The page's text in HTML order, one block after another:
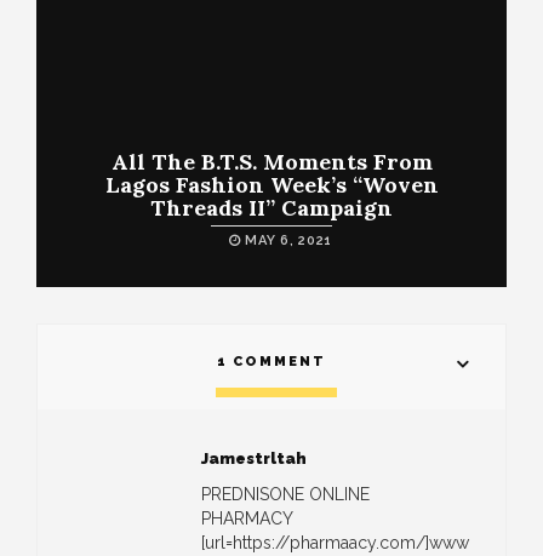
All The B.T.S. Moments From
Lagos Fashion Week’s “Woven
Threads II” Campaign
MAY 6, 2021
1 COMMENT
Jamestrltah
PREDNISONE ONLINE
PHARMACY
[url=https://pharmaacy.com/]www